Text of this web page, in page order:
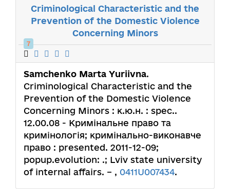
Criminological Characteristic and the
Prevention of the Domestic Violence
Concerning Minors
7
Samchenko Marta Yuriivna.
Criminological Characteristic and the
Prevention of the Domestic Violence
Concerning Minors : к.ю.н. : spec..
12.00.08 - Кримінальне право та
кримінологія; кримінально-виконавче
право : presented. 2011-12-09;
popup.evolution: .; Lviv state university
of internal affairs. – , 0411U007434.